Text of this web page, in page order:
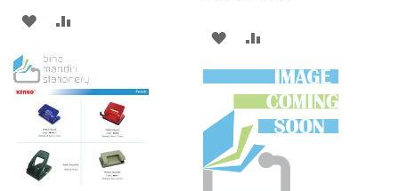
ADD
WISH
LIST
COMPARE
ADD
TO
WISH
LIST
TO
COMPARE